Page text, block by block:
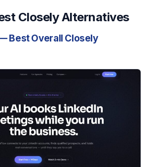
Closely Alternatives
Best Overall Closely